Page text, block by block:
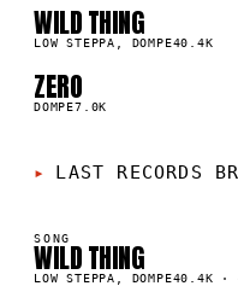
03
WILD THING
LOW STEPPA, DOMPE40.4K
05
ZERO
DOMPE7.0K
LAST RECORDS
SONG
WILD THING
LOW STEPPA, DOMPE40.4K ·